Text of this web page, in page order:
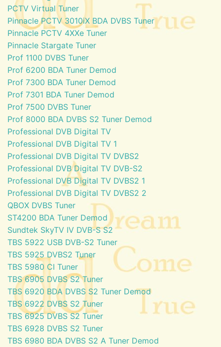
PCTV Virtual Tuner
Pinnacle PCTV 3010iX BDA DVBS Tuner
Pinnacle PCTV 4XXe Tuner
Pinnacle Stargate Tuner
Prof 1100 DVBS Tuner
Prof 6200 BDA Tuner Demod
Prof 7300 BDA Tuner Demod
Prof 7301 BDA Tuner Demod
Prof 7500 DVBS Tuner
Prof 8000 BDA DVBS S2 Tuner Demod
Professional DVB Digital TV
Professional DVB Digital TV 1
Professional DVB Digital TV DVBS2
Professional DVB Digital TV DVB-S2
Professional DVB Digital TV DVBS2 1
Professional DVB Digital TV DVBS2 2
QBOX DVBS Tuner
ST4200 BDA Tuner Demod
Sundtek SkyTV IV DVB-S S2
TBS 5922 USB DVB-S2 Tuner
TBS 5925 DVBS2 Tuner
TBS 5980 CI Tuner
TBS 6905 DVBS S2 Tuner
TBS 6920 BDA DVBS S2 Tuner Demod
TBS 6922 DVBS S2 Tuner
TBS 6925 DVBS S2 Tuner
TBS 6928 DVBS S2 Tuner
TBS 6980 BDA DVBS S2 A Tuner Demod